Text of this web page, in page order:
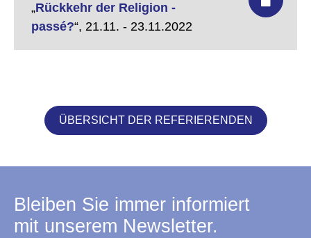
„Rückkehr der Religion -
passé?“, 21.11. - 23.11.2022
ÜBERSICHT DER REFERIERENDEN
Bleiben Sie immer informiert
mit unserem Newsletter.